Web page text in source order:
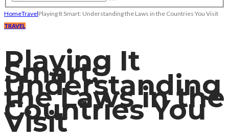
HomeTravelPlaying It Smart: Understanding the Laws in the Countries You Visit
TRAVEL
Playing It
Smart:
Understanding
the Laws in the
Countries You
Visit